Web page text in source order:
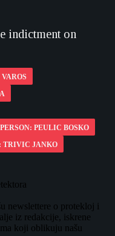
indictment on
PERSON: PEULIC BOSKO
TRIVIC JANKO
newslettere o protekloj i
iz redakcije, iskrene
koji oblikuju našu